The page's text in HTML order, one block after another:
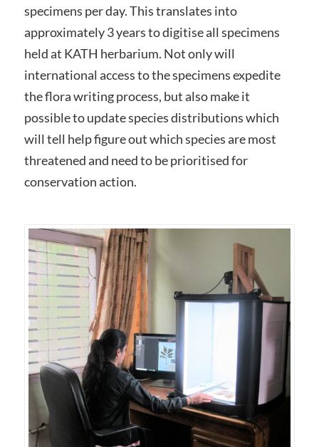
specimens per day. This translates into
approximately 3 years to digitise all specimens
held at KATH herbarium. Not only will
international access to the specimens expedite
the flora writing process, but also make it
possible to update species distributions which
will tell help figure out which species are most
threatened and need to be prioritised for
conservation action.